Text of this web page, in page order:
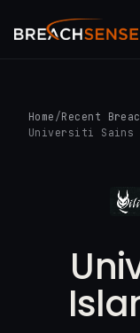
Home /Recent
Universiti Sains